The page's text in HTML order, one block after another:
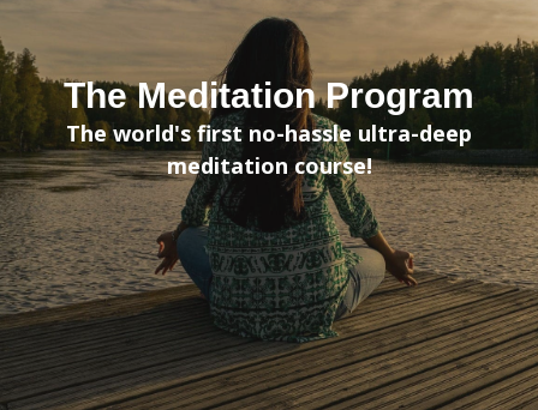
The Meditation Program
The world's first no-hassle ultra-deep
meditation course!